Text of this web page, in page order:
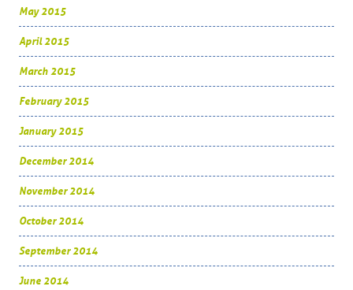
May 2015
April 2015
March 2015
February 2015
January 2015
December 2014
November 2014
October 2014
September 2014
June 2014